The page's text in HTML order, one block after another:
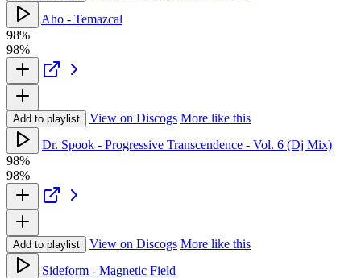
Aho - Temazcal
98%
98%
Add to playlist View on Discogs More like this
Dr. Spook - Progressive Transcendence - Vol. 6 (Dj Mix)
98%
98%
Add to playlist View on Discogs More like this
Sideform - Magnetic Field